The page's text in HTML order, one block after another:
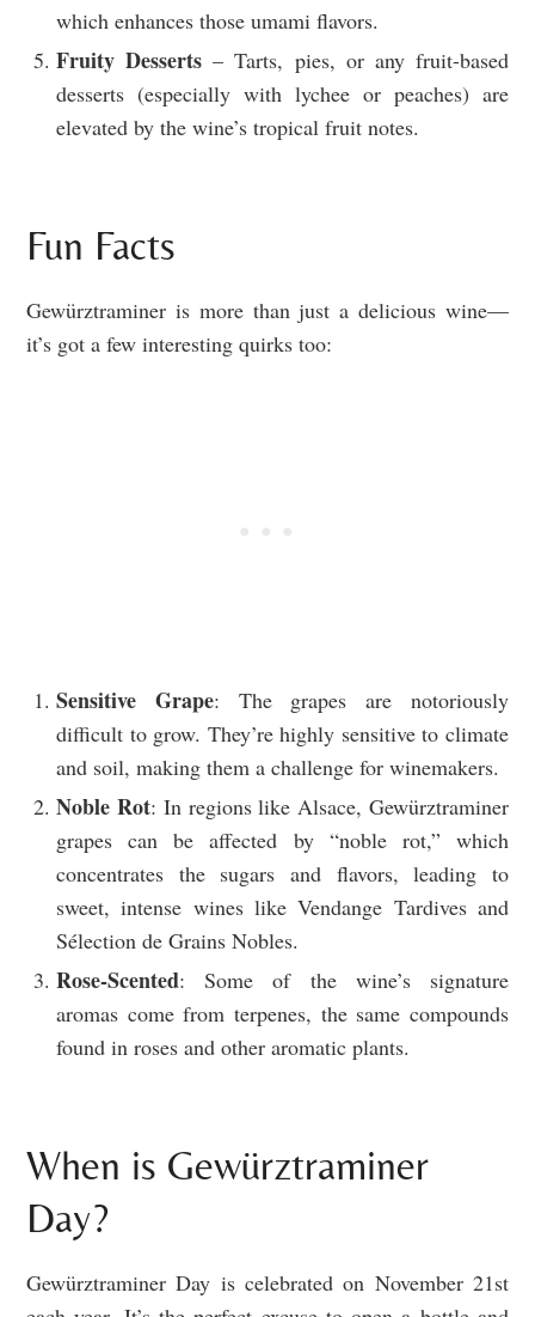
which enhances those umami flavors.
Fruity Desserts – Tarts, pies, or any fruit-based
desserts (especially with lychee or peaches) are
elevated by the wine’s tropical fruit notes.
Fun Facts
Gewürztraminer is more than just a delicious wine—
it’s got a few interesting quirks too:
Sensitive Grape: The grapes are notoriously
difficult to grow. They’re highly sensitive to climate
and soil, making them a challenge for winemakers.
Noble Rot: In regions like Alsace, Gewürztraminer
grapes can be affected by “noble rot,” which
concentrates the sugars and flavors, leading to
sweet, intense wines like Vendange Tardives and
Sélection de Grains Nobles.
Rose-Scented: Some of the wine’s signature
aromas come from terpenes, the same compounds
found in roses and other aromatic plants.
When is Gewürztraminer
Day?
Gewürztraminer Day is celebrated on November 21st